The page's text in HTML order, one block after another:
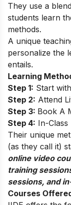
They use a
students learn
methods.
A unique
personalize the
entails.
Learning
Step 1: Start
Step 2: Attend
Step 3: Book A
Step 4: In-Class
Their unique
(as they call it)
online video
training
sessions, and
Courses